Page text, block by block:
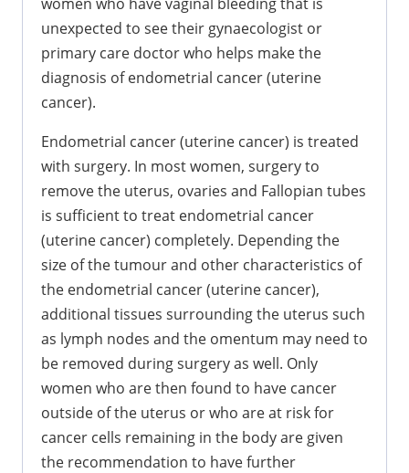
unexpected to see their gynaecologist or
primary care doctor who helps make the
diagnosis of endometrial cancer (uterine
cancer).
Endometrial cancer (uterine cancer) is treated
with surgery. In most women, surgery to
remove the uterus, ovaries and Fallopian tubes
is sufficient to treat endometrial cancer
(uterine cancer) completely. Depending the
size of the tumour and other characteristics of
the endometrial cancer (uterine cancer),
additional tissues surrounding the uterus such
as lymph nodes and the omentum may need to
be removed during surgery as well. Only
women who are then found to have cancer
outside of the uterus or who are at risk for
cancer cells remaining in the body are given
the recommendation to have further